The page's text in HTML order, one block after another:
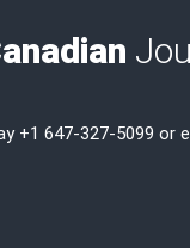
+1 647-327-5099 or